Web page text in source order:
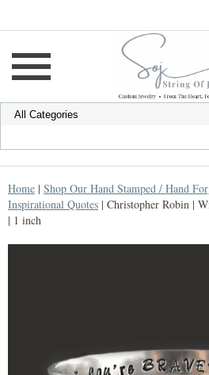
Home | Shop Our Hand Stamped / Hand
Inspirational Quotes | Christopher Robin |
| 1 inch